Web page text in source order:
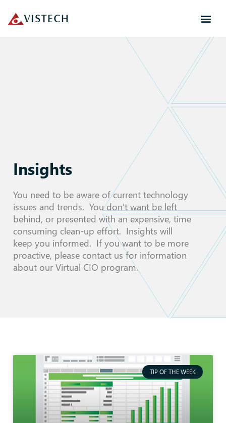
Insights
You need to be aware of current technology
issues and trends. You don’t want be left
behind, or presented with an expensive, time
consuming clean-up effort. Insights will
keep you informed. If you want to be more
proactive, please contact us for information
about our Virtual CIO program.
TIP OF THE WEEK